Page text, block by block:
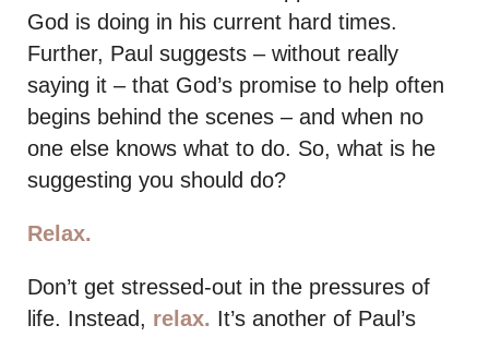
God is doing in his current hard times.
Further, Paul suggests – without really
saying it – that God’s promise to help often
begins behind the scenes – and when no
one else knows what to do. So, what is he
suggesting you should do?
Relax.
Don’t get stressed-out in the pressures of
life. Instead, relax. It’s another of Paul’s